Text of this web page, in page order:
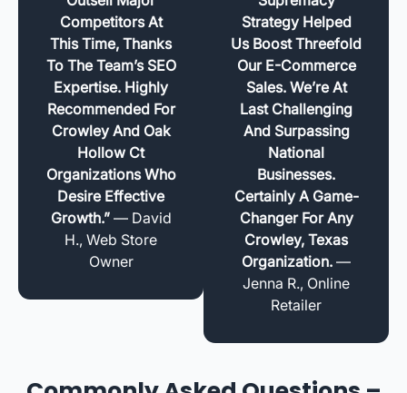
Competitors At
This Time, Thanks
To The Team’s SEO
Expertise. Highly
Recommended For
Crowley And Oak
Hollow Ct
Organizations Who
Desire Effective
Growth.”— David
H., Web Store
Owner
Strategy Helped
Us Boost Threefold
Our E-Commerce
Sales. We’re At
Last Challenging
And Surpassing
National
Businesses.
Certainly A Game-
Changer For Any
Crowley, Texas
Organization. —
Jenna R., Online
Retailer